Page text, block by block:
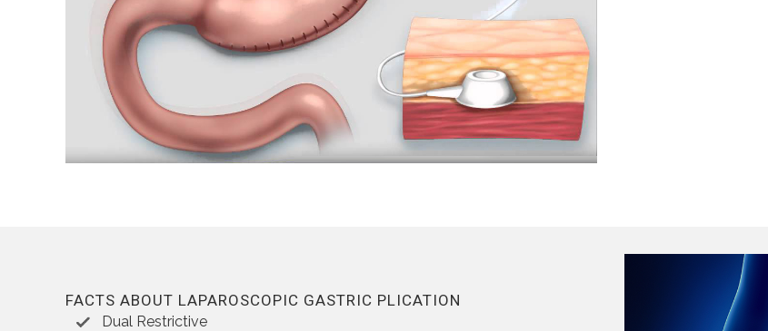
FACTS ABOUT LAPAROSCOPIC GASTRIC PLICATION
Dual Restrictive